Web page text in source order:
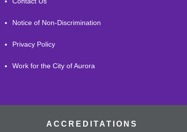
Notice of Non-Discrimination
Privacy Policy
Work for the City of Aurora
ACCREDITATIONS